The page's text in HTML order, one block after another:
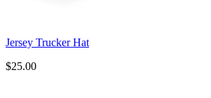
Jersey Trucker Hat
$25.00